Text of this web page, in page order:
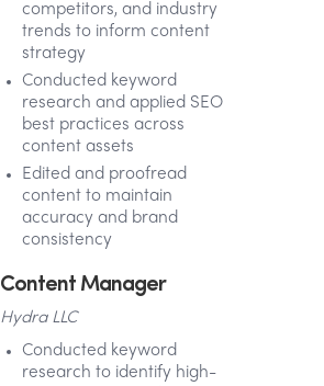
competitors, and industry
trends to inform content
strategy
Conducted keyword
research and applied SEO
best practices across
content assets
Edited and proofread
content to maintain
accuracy and brand
consistency
Content Manager
Hydra LLC
Conducted keyword
research to identify high-